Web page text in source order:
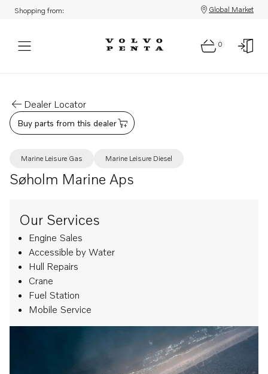
Shopping from: Global Market
0
Dealer Locator
Buy parts from this dealer
Marine Leisure Gas Marine Leisure Diesel
Søholm Marine Aps
Our Services
Engine Sales
Accessible by Water
Hull Repairs
Crane
Fuel Station
Mobile Service